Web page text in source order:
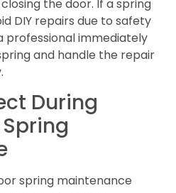
the door. If a spring
DIY repairs due to safety
professional immediately
and handle the repair
During
spring maintenance